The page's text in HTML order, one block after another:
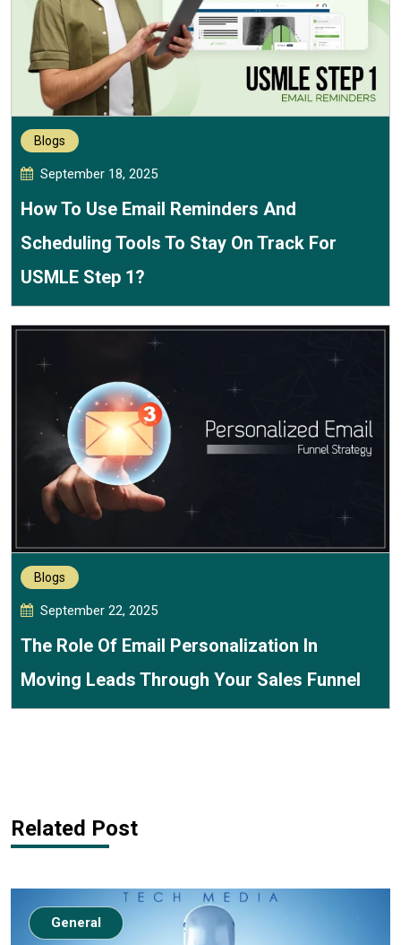
Blogs
September 18, 2025
How To Use Email Reminders And
Scheduling Tools To Stay On Track For
USMLE Step 1?
Blogs
September 22, 2025
The Role Of Email Personalization In
Moving Leads Through Your Sales Funnel
Related Post
General